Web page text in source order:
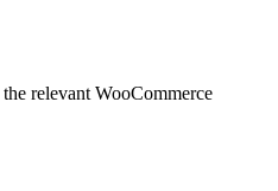
relevant WooCommerce